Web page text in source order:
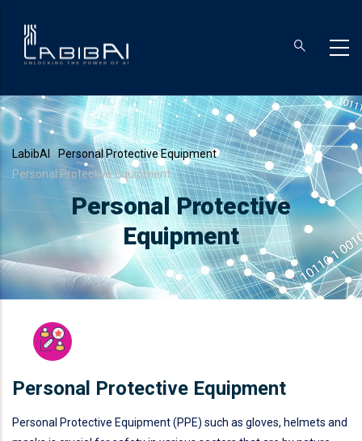
Breadcrumb
LabibAI - Personal Protective Equipment-
Personal Protective Equipment
Personal Protective
Equipment
Personal Protective Equipment
Personal Protective Equipment (PPE) such as gloves, helmets and